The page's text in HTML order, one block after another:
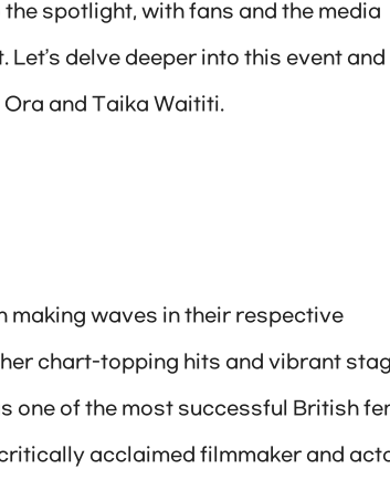
spotlight, with fans and the media
delve deeper into this event and
and Taika Waititi.
making waves in their respective
chart-topping hits and vibrant
one of the most successful British
acclaimed filmmaker and